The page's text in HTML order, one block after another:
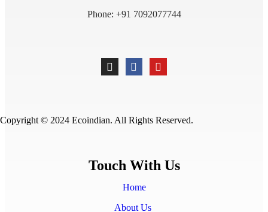
Phone: +91 7092077744
Copyright © 2024 Ecoindian. All Rights Reserved.
Touch With Us
Home
About Us